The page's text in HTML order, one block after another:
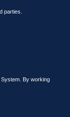
parties.
By working